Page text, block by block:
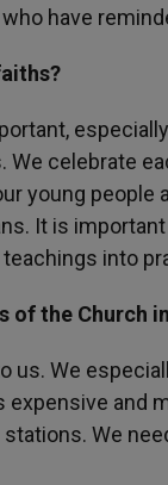
have
celebrate
young
It is
into
of the Church
us. We
expensive and
We